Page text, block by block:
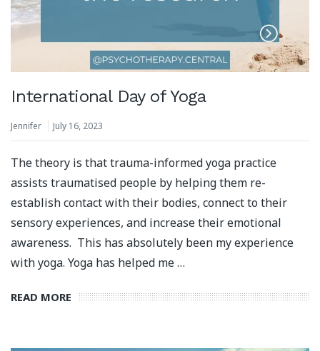
International Day of Yoga
Jennifer July 16, 2023
The theory is that trauma-informed yoga practice
assists traumatised people by helping them re-
establish contact with their bodies, connect to their
sensory experiences, and increase their emotional
awareness. This has absolutely been my experience
with yoga. Yoga has helped me …
READ MORE